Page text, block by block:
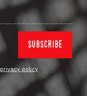
privacy policy